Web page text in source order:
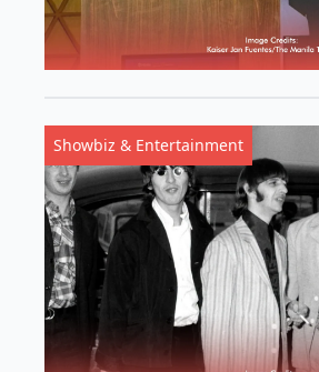
Showbiz & Entertainment